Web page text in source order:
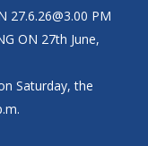
27.6.26@3.00 PM
ON 27th June,
Saturday, the